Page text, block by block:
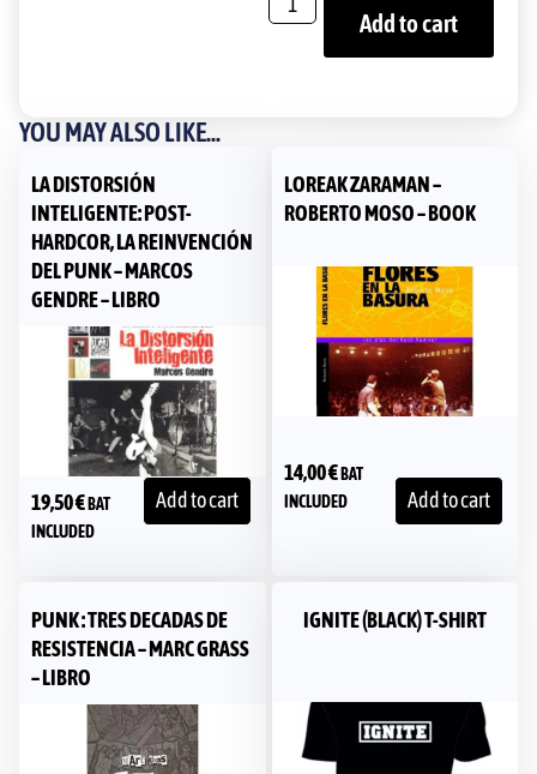
Add to cart
YOU MAY ALSO LIKE...
LA DISTORSIÓN
INTELIGENTE: POST-
HARDCOR, LA REINVENCIÓN
DEL PUNK – MARCOS
GENDRE – LIBRO
19,50€ BAT
INCLUDED
Add to cart
LOREAK ZARAMAN –
ROBERTO MOSO – BOOK
14,00€ BAT
INCLUDED
Add to cart
PUNK : TRES DECADAS DE
RESISTENCIA – MARC GRASS
– LIBRO
IGNITE (BLACK) T-SHIRT